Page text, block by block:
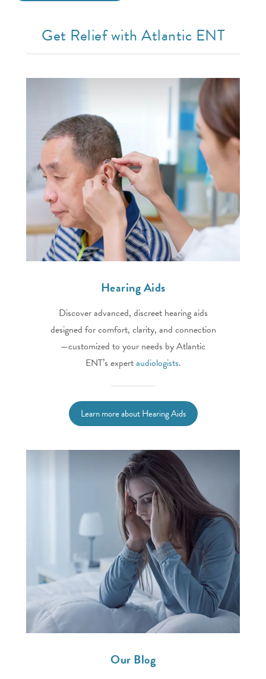
Get Relief with Atlantic ENT
Hearing Aids
Discover advanced, discreet hearing aids
designed for comfort, clarity, and connection
—customized to your needs by Atlantic
ENT’s expertaudiologists.
Learn more about Hearing Aids
Our Blog